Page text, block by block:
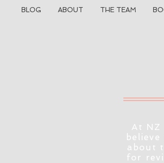
BLOG ABOUT THE TEAM
At NZ
about
for